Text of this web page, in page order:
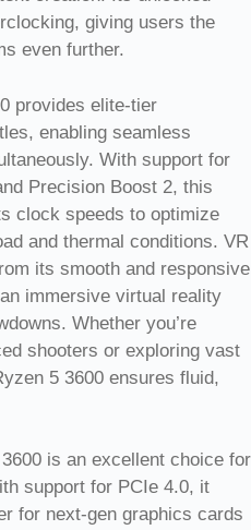
giving users the
even further.
provides elite-tier
enabling seamless
With support for
Precision Boost 2, this
clock speeds to optimize
and thermal conditions. VR
its smooth and responsive
immersive virtual reality
Whether you’re
shooters or exploring vast
5 3600 ensures fluid,
is an excellent choice for
support for PCIe 4.0, it
for next-gen graphics cards